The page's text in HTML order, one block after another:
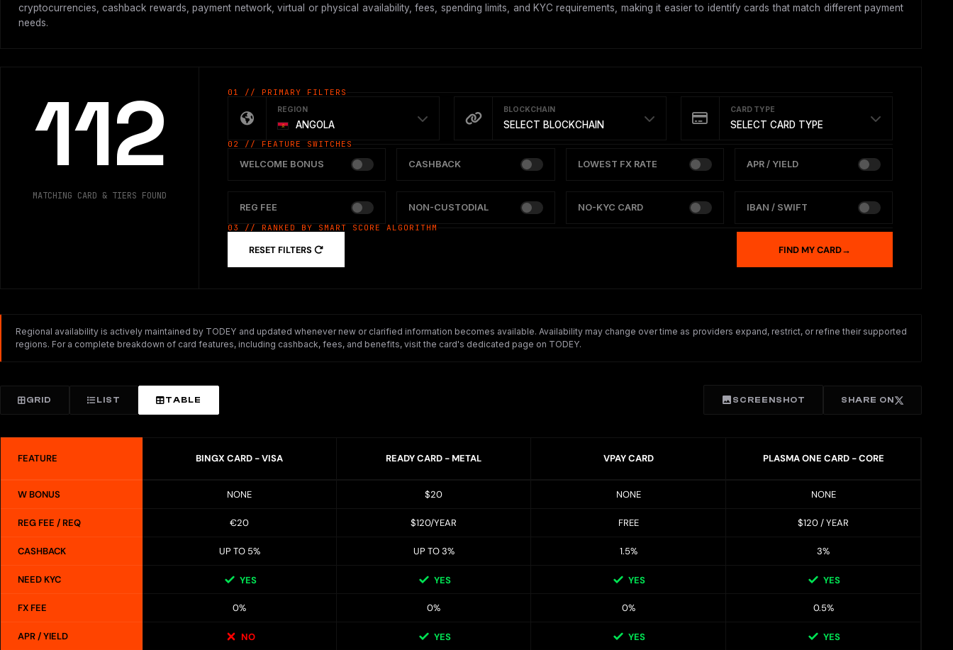
cryptocurrencies, cashback rewards, payment network, virtual or physical availability, fees, spending limits, and KYC requirements, making it easier to identify cards that match different payment
needs.
112
MATCHING CARD & TIERS FOUND
01 // PRIMARY FILTERS
REGION
ANGOLA
BLOCKCHAIN
SELECT BLOCKCHAIN
CARD TYPE
SELECT CARD TYPE
02 // FEATURE SWITCHES
WELCOME BONUS CASHBACK LOWEST FX RATE APR / YIELD
REG FEE NON-CUSTODIAL NO-KYC CARD IBAN / SWIFT
03 // RANKED BY SMART SCORE ALGORITHM
RESET FILTERS FIND MY CARD→
Regional availability is actively maintained by TODEY and updated whenever new or clarified information becomes available. Availability may change over time as providers expand, restrict, or refine their supported
regions. For a complete breakdown of card features, including cashback, fees, and benefits, visit the card's dedicated page on TODEY.
GRID LIST TABLE SCREENSHOT SHARE ON
FEATURE BINGX CARD - VISA READY CARD - METAL VPAY CARD PLASMA ONE CARD - CORE
W BONUS NONE $20 NONE NONE
REG FEE / REQ €20 $120/YEAR FREE $120 / YEAR
CASHBACK UP TO 5% UP TO 3% 1.5% 3%
NEED KYC YES YES YES YES
FX FEE 0% 0% 0% 0.5%
APR / YIELD NO YES YES YES